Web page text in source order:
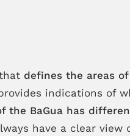
defines the areas
indications of
the BaGua has
have a clear view